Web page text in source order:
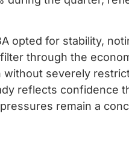
opted for stability,
through the
severely
reflects confidence
remain a